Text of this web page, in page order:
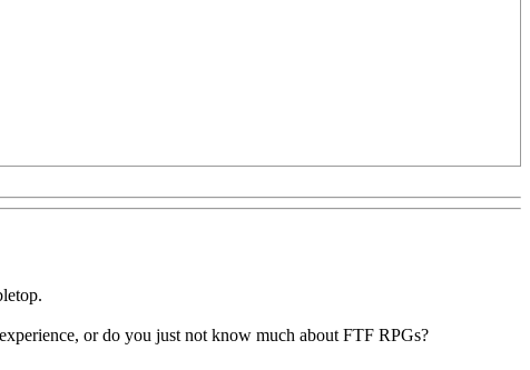
or do you just not know much about FTF RPGs?